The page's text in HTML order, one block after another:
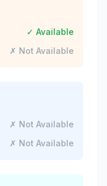
✓ Available
✗ Not Available
✗ Not Available
✗ Not Available